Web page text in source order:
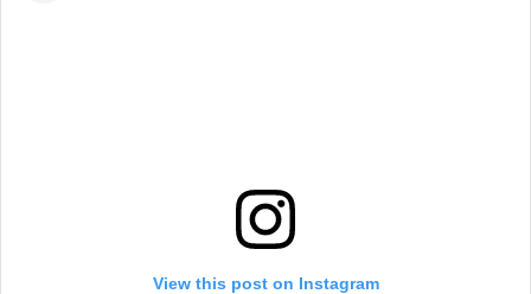
View this post on Instagram